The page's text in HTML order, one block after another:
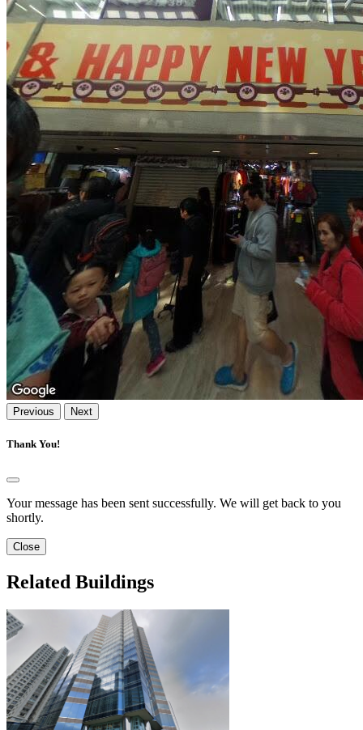
Previous Next
Thank You!
Your message has been sent successfully. We will get back to you
shortly.
Close
Related Buildings